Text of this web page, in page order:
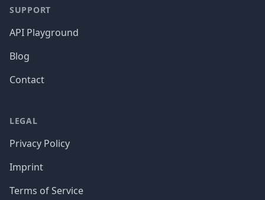
SUPPORT
API Playground
Blog
Contact
LEGAL
Privacy Policy
Imprint
Terms of Service